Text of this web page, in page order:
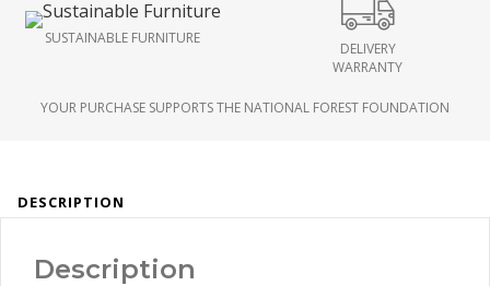
SUSTAINABLE FURNITURE
DELIVERY
WARRANTY
YOUR PURCHASE SUPPORTS THE NATIONAL FOREST FOUNDATION
DESCRIPTION
Description